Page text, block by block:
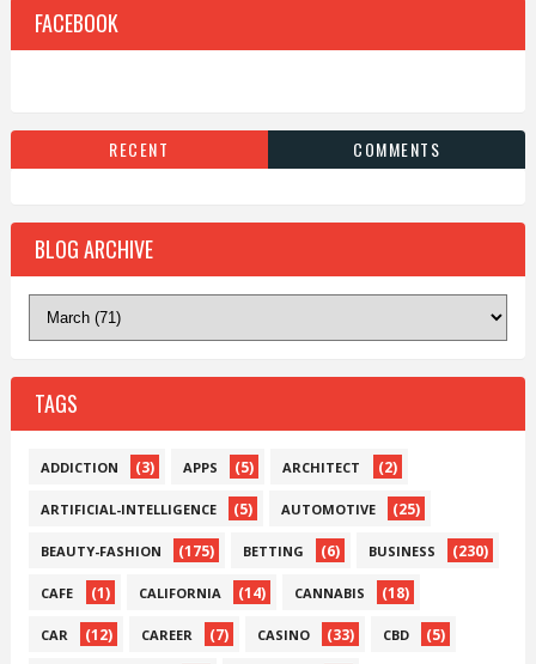
FACEBOOK
RECENT COMMENTS
BLOG ARCHIVE
TAGS
ADDICTION (3) APPS (5) ARCHITECT (2)
ARTIFICIAL-INTELLIGENCE (5) AUTOMOTIVE (25)
BEAUTY-FASHION (175) BETTING (6) BUSINESS (230)
CAFE (1) CALIFORNIA (14) CANNABIS (18)
CAR (12) CAREER (7) CASINO (33) CBD (5)